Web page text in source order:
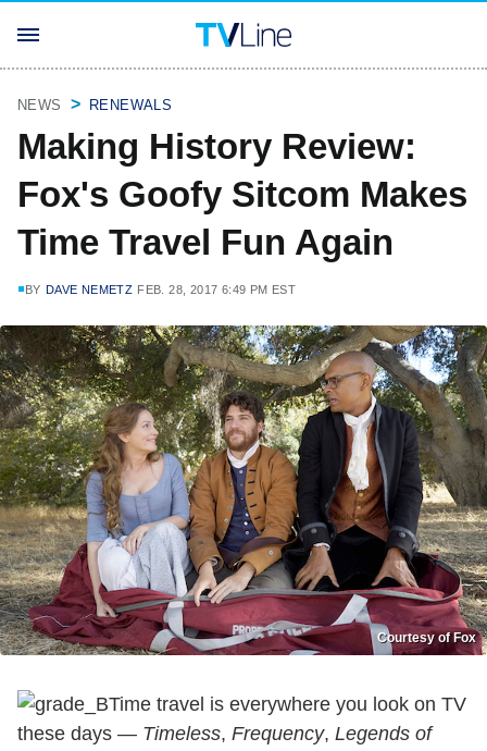
NEWS RENEWALS
Making History Review:
Fox's Goofy Sitcom Makes
Time Travel Fun Again
BY DAVE NEMETZ FEB. 28, 2017 6:49 PM EST
Courtesy of Fox
Time travel is everywhere you look on TV
these days — Timeless, Frequency, Legends of